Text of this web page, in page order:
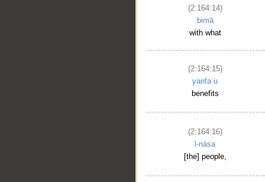
(2:164:14)
bimā
with what
(2:164:15)
yanfaʿu
benefits
(2:164:16)
l-nāsa
[the] people,